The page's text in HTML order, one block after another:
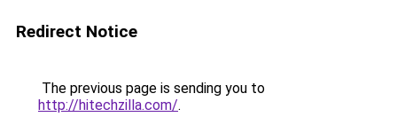
Redirect Notice
The previous page is sending you to
http://hitechzilla.com/.